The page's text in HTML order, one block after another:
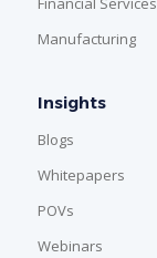
Manufacturing
Insights
Blogs
Whitepapers
POVs
Webinars